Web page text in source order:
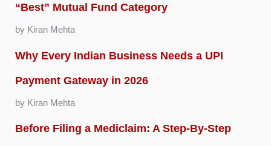
“Best” Mutual Fund Category
by Kiran Mehta
Why Every Indian Business Needs a UPI
Payment Gateway in 2026
by Kiran Mehta
Before Filing a Mediclaim: A Step-By-Step